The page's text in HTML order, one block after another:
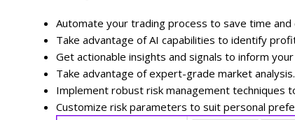
Automate your trading process to save time
Take advantage of AI capabilities to identify
Get actionable insights and signals to inform
Take advantage of expert-grade market analysis.
Implement robust risk management techniques
Customize risk parameters to suit personal